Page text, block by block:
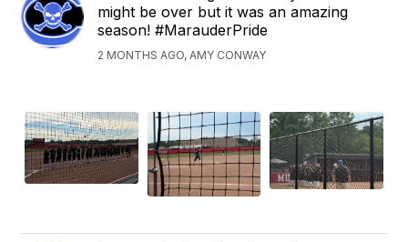
might be over but it was an amazing
season! #MarauderPride
2 MONTHS AGO, AMY CONWAY